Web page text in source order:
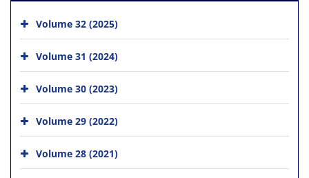
Volume 32 (2025)
Volume 31 (2024)
Volume 30 (2023)
Volume 29 (2022)
Volume 28 (2021)